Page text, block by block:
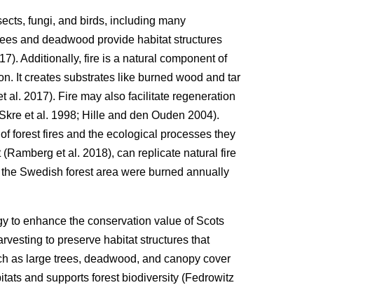
fungi, and birds, including many
and deadwood provide habitat structures
). Additionally, fire is a natural component of
It creates substrates like burned wood and tar
al. 2017). Fire may also facilitate regeneration
Skre et al. 1998; Hille and den Ouden 2004).
forest fires and the ecological processes they
(Ramberg et al. 2018), can replicate natural fire
Swedish forest area were burned annually
to enhance the conservation value of Scots
to preserve habitat structures that
as large trees, deadwood, and canopy cover
and supports forest biodiversity (Fedrowitz